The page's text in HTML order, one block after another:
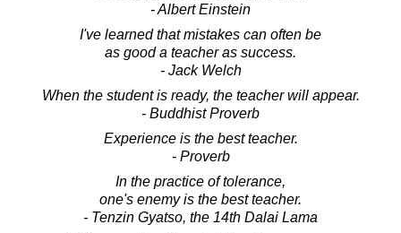
- Albert Einstein
I've learned that mistakes can often be
as good a teacher as success.
- Jack Welch
When the student is ready, the teacher will appear.
- Buddhist Proverb
Experience is the best teacher.
- Proverb
In the practice of tolerance,
one's enemy is the best teacher.
- Tenzin Gyatso, the 14th Dalai Lama